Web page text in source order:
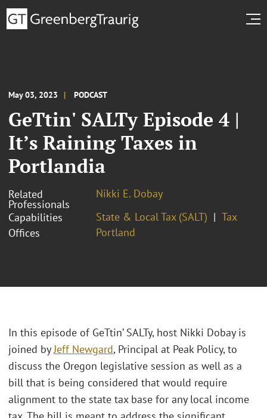
May 03, 2023 PODCAST
GeTtin' SALTy Episode 4 |
It’s Raining Taxes in
Portlandia
Related
Professionals
Nikki E. Dobay
Capabilities
State & Local Tax (SALT)
Tax
Offices
Portland
In this episode of GeTtin’ SALTy, host Nikki Dobay is
joined byJeff Newgard, Principal at Peak Policy, to
discuss the Oregon legislative session as well as a
bill that is being considered that would require
alignment to the state tax base for any local income